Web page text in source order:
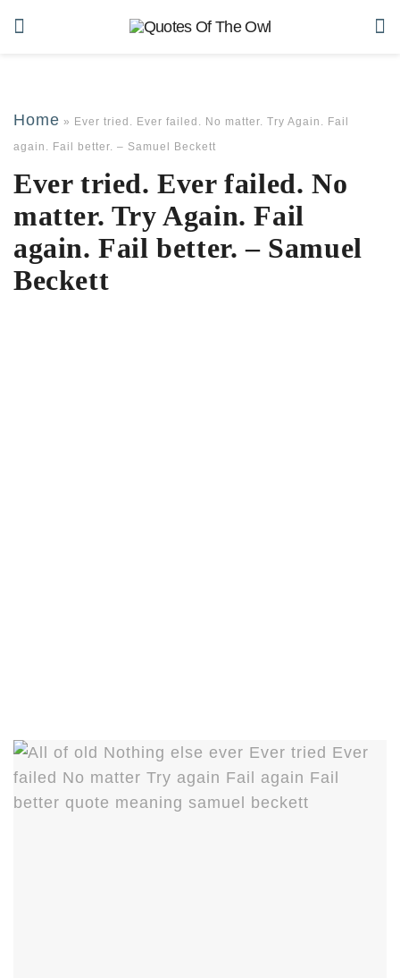
Home » Ever tried. Ever failed. No matter. Try Again. Fail
again. Fail better. – Samuel Beckett
Ever tried. Ever failed. No
matter. Try Again. Fail
again. Fail better. – Samuel
Beckett